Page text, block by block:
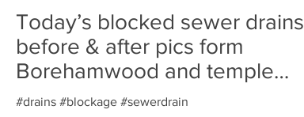
Today’s blocked sewer drains
before & after pics form
Borehamwood and temple
fortune. North lond
#drains #blockage #sewerdrain